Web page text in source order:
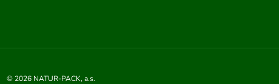
© 2026 NATUR-PACK, a.s.